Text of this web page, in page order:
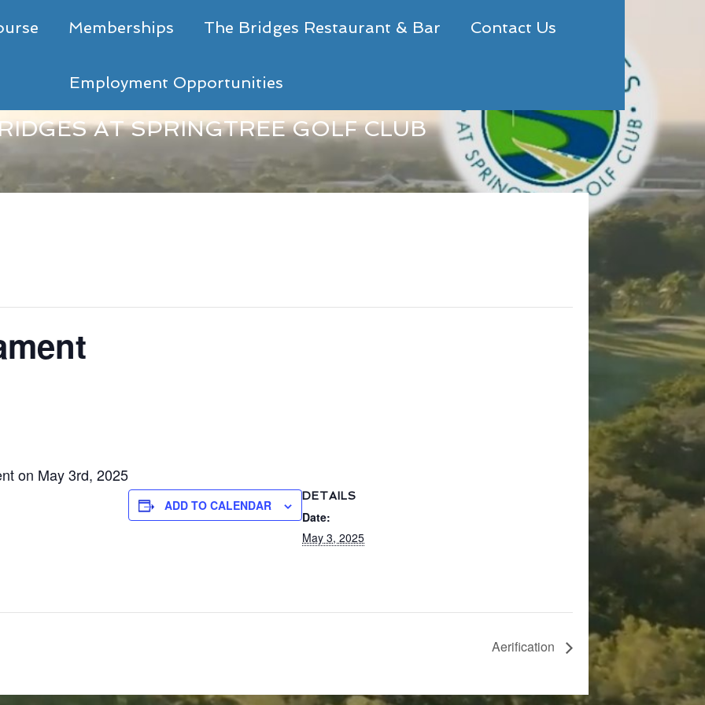
Memberships The Bridges Restaurant & Bar Contact Us
Employment Opportunities
AT SPRINGTREE GOLF CLUB
on May 3rd, 2025
ADD TO CALENDAR
DETAILS
Date:
May 3, 2025
Aerification